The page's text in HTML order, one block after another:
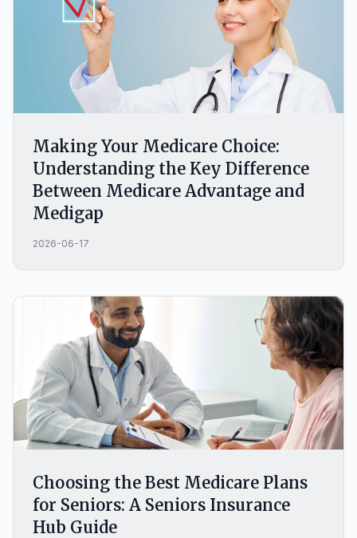
Making Your Medicare Choice:
Understanding the Key Difference
Between Medicare Advantage and
Medigap
2026-06-17
Choosing the Best Medicare Plans
for Seniors: A Seniors Insurance
Hub Guide